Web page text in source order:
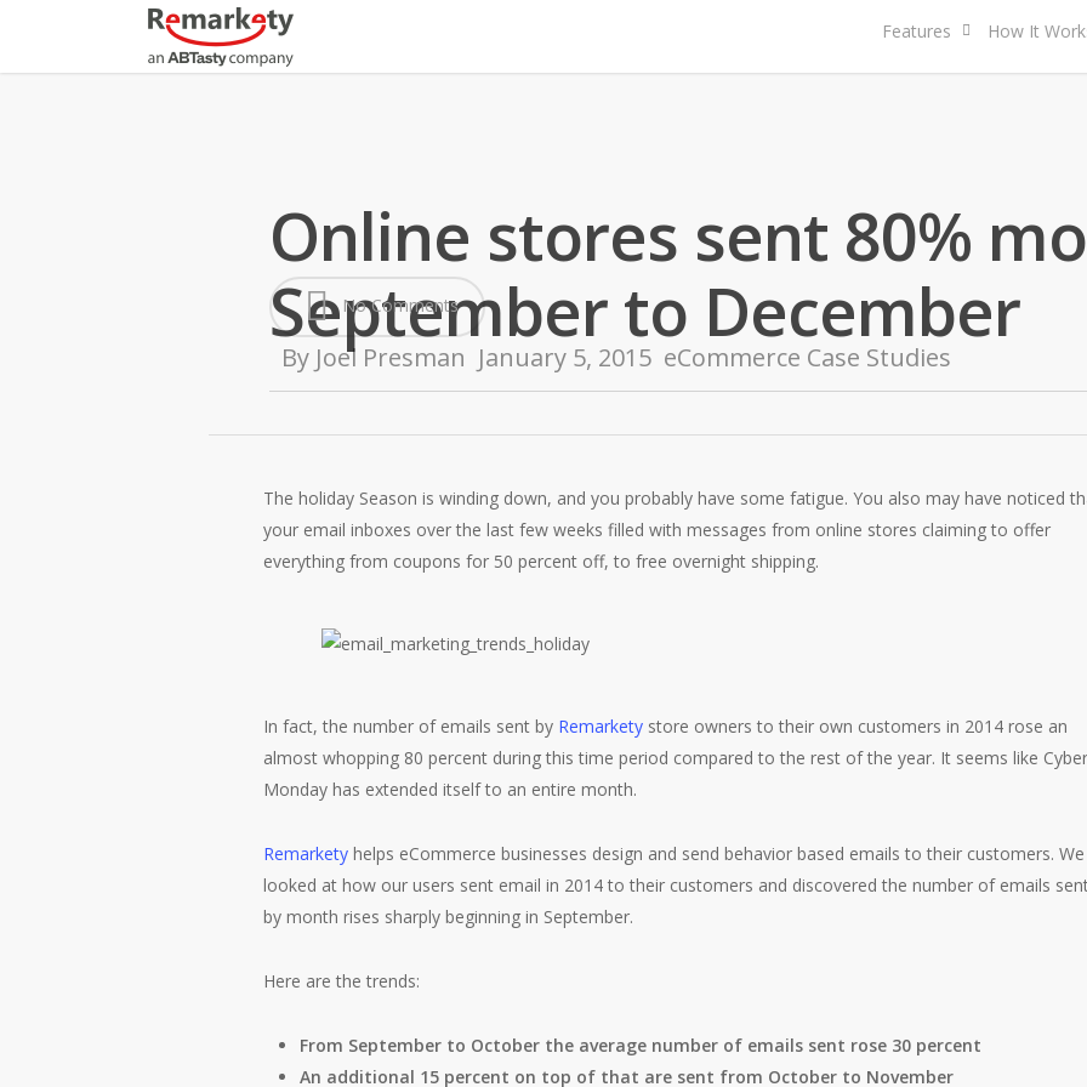
main
Features How It
Online stores sent 80%
September to December
By Joel Presman January 5, 2015 eCommerce Case Studies
No Comments
The holiday Season is winding down, and you probably have some fatigue. You also may have noticed
your email inboxes over the last few weeks filled with messages from online stores claiming to offer
everything from coupons for 50 percent off, to free overnight shipping.
In fact, the number of emails sent by Remarkety store owners to their own customers in 2014 rose an
almost whopping 80 percent during this time period compared to the rest of the year. It seems like Cyber
Monday has extended itself to an entire month.
Remarkety helps eCommerce businesses design and send behavior based emails to their customers. We
looked at how our users sent email in 2014 to their customers and discovered the number of emails
by month rises sharply beginning in September.
Here are the trends:
From September to October the average number of emails sent rose 30 percent
An additional 15 percent on top of that are sent from October to November